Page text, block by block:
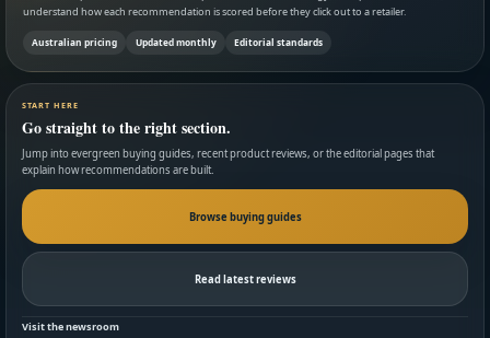
understand how each recommendation is scored before they click out to a retailer.
Australian pricing Updated monthly Editorial standards
START HERE
Go straight to the right section.
Jump into evergreen buying guides, recent product reviews, or the editorial pages that
explain how recommendations are built.
Browse buying guides
Read latest reviews
Visit the newsroom